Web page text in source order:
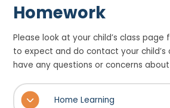
Homework
Please look at your child’s class
to expect and do contact your child’s
have any questions or concerns
Home Learning